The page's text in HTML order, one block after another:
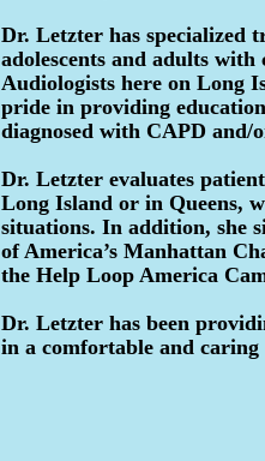
Dr. Letzter has specialized
adolescents and adults
Audiologists here on Long
pride in providing
diagnosed with CAPD and/
Dr. Letzter evaluates
Long Island or in Queens,
situations. In addition, she
of America’s Manhattan
the Help Loop America
Dr. Letzter has been
in a comfortable and caring